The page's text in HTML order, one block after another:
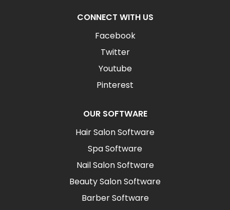
CONNECT WITH US
Facebook
Twitter
Youtube
Pinterest
OUR SOFTWARE
Hair Salon Software
Spa Software
Nail Salon Software
Beauty Salon Software
Barber Software